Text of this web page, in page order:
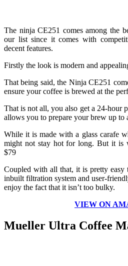
The ninja CE251 comes among the
our list since it comes with
decent features.
Firstly the look is modern and
That being said, the Ninja CE251
ensure your coffee is brewed at the
That is not all, you also get a 24-hour
allows you to prepare your brew up to
While it is made with a glass carafe
might not stay hot for long. But it is
$79
Coupled with all that, it is pretty easy
inbuilt filtration system and user-
enjoy the fact that it isn’t too bulky.
VIEW ON
Mueller Ultra Coffee